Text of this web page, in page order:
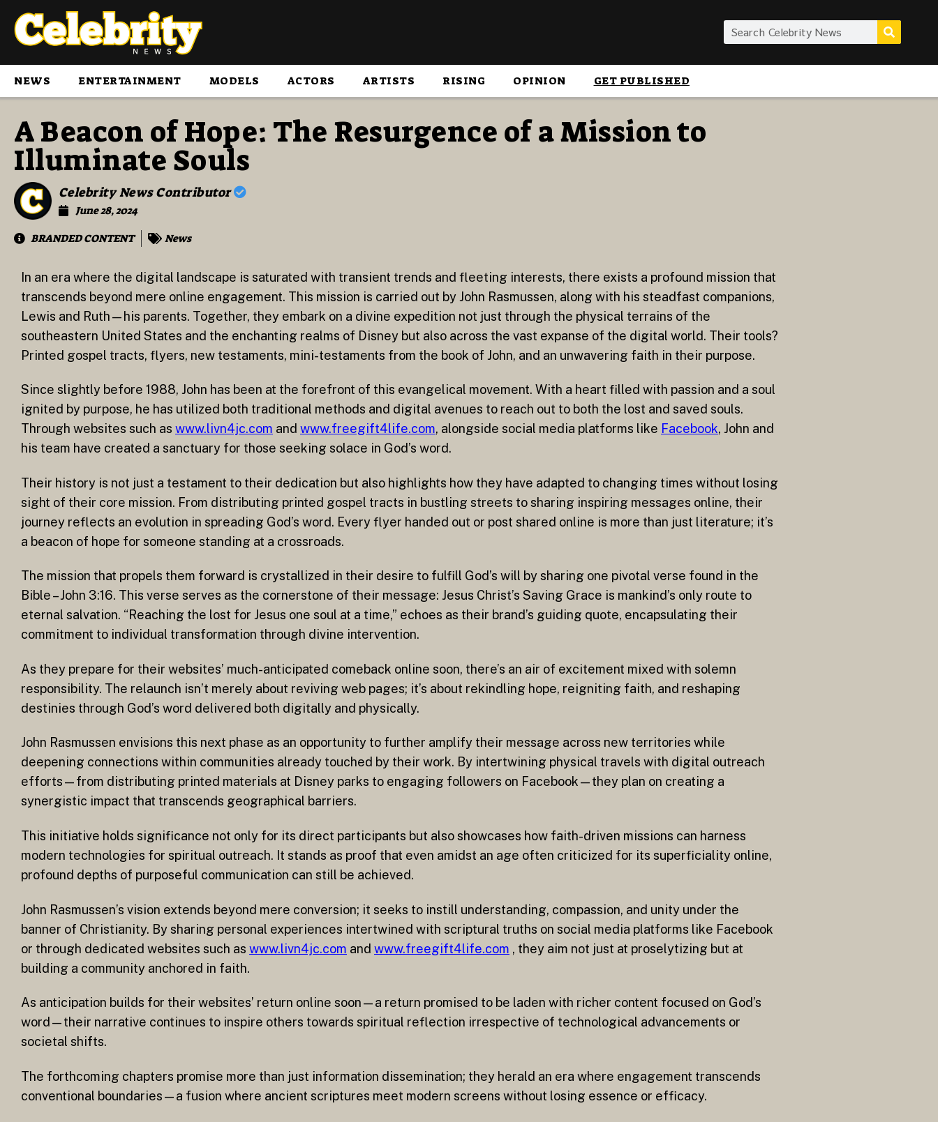
NEWS ENTERTAINMENT MODELS ACTORS ARTISTS RISING OPINION GET PUBLISHED
A Beacon of Hope: The Resurgence of a Mission to
Illuminate Souls
Celebrity News Contributor
June 28, 2024
BRANDED CONTENT
News
In an era where the digital landscape is saturated with transient trends and fleeting interests, there exists a profound mission that
transcends beyond mere online engagement. This mission is carried out by John Rasmussen, along with his steadfast companions,
Lewis and Ruth—his parents. Together, they embark on a divine expedition not just through the physical terrains of the
southeastern United States and the enchanting realms of Disney but also across the vast expanse of the digital world. Their tools?
Printed gospel tracts, flyers, new testaments, mini-testaments from the book of John, and an unwavering faith in their purpose.
Since slightly before 1988, John has been at the forefront of this evangelical movement. With a heart filled with passion and a soul
ignited by purpose, he has utilized both traditional methods and digital avenues to reach out to both the lost and saved souls.
Through websites such as www.livn4jc.com and www.freegift4life.com, alongside social media platforms like Facebook, John and
his team have created a sanctuary for those seeking solace in God’s word.
Their history is not just a testament to their dedication but also highlights how they have adapted to changing times without losing
sight of their core mission. From distributing printed gospel tracts in bustling streets to sharing inspiring messages online, their
journey reflects an evolution in spreading God’s word. Every flyer handed out or post shared online is more than just literature; it’s
a beacon of hope for someone standing at a crossroads.
The mission that propels them forward is crystallized in their desire to fulfill God’s will by sharing one pivotal verse found in the
Bible – John 3:16. This verse serves as the cornerstone of their message: Jesus Christ’s Saving Grace is mankind’s only route to
eternal salvation. “Reaching the lost for Jesus one soul at a time,” echoes as their brand’s guiding quote, encapsulating their
commitment to individual transformation through divine intervention.
As they prepare for their websites’ much-anticipated comeback online soon, there’s an air of excitement mixed with solemn
responsibility. The relaunch isn’t merely about reviving web pages; it’s about rekindling hope, reigniting faith, and reshaping
destinies through God’s word delivered both digitally and physically.
John Rasmussen envisions this next phase as an opportunity to further amplify their message across new territories while
deepening connections within communities already touched by their work. By intertwining physical travels with digital outreach
efforts—from distributing printed materials at Disney parks to engaging followers on Facebook—they plan on creating a
synergistic impact that transcends geographical barriers.
This initiative holds significance not only for its direct participants but also showcases how faith-driven missions can harness
modern technologies for spiritual outreach. It stands as proof that even amidst an age often criticized for its superficiality online,
profound depths of purposeful communication can still be achieved.
John Rasmussen’s vision extends beyond mere conversion; it seeks to instill understanding, compassion, and unity under the
banner of Christianity. By sharing personal experiences intertwined with scriptural truths on social media platforms like Facebook
or through dedicated websites such as www.livn4jc.com and www.freegift4life.com , they aim not just at proselytizing but at
building a community anchored in faith.
As anticipation builds for their websites’ return online soon—a return promised to be laden with richer content focused on God’s
word—their narrative continues to inspire others towards spiritual reflection irrespective of technological advancements or
societal shifts.
The forthcoming chapters promise more than just information dissemination; they herald an era where engagement transcends
conventional boundaries—a fusion where ancient scriptures meet modern screens without losing essence or efficacy.